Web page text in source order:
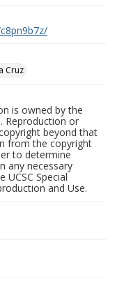
Cruz
is owned by the
Reproduction or
beyond that
from the copyright
to determine
any necessary
Special
and Use.